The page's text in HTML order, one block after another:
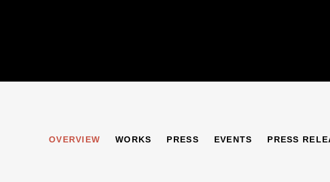
ALDERNEY: THE
OVERVIEW WORKS PRESS EVENTS PRESS